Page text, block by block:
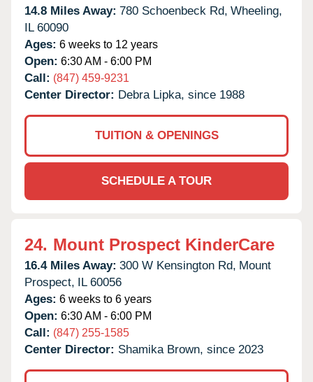
14.8 Miles Away: 780 Schoenbeck Rd, Wheeling,
IL 60090
Ages: 6 weeks to 12 years
Open: 6:30 AM - 6:00 PM
Call: (847) 459-9231
Center Director: Debra Lipka, since 1988
TUITION & OPENINGS
SCHEDULE A TOUR
24. Mount Prospect KinderCare
16.4 Miles Away: 300 W Kensington Rd, Mount
Prospect, IL 60056
Ages: 6 weeks to 6 years
Open: 6:30 AM - 6:00 PM
Call: (847) 255-1585
Center Director: Shamika Brown, since 2023